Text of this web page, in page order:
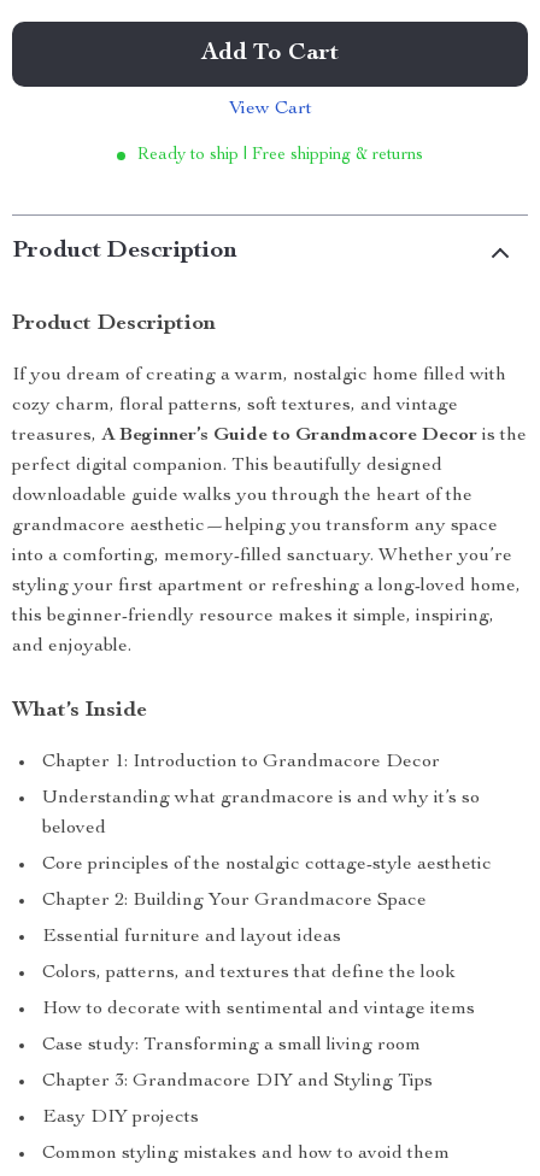
Add To Cart
View Cart
Ready to ship | Free shipping & returns
Product Description
Product Description
If you dream of creating a warm, nostalgic home filled with
cozy charm, floral patterns, soft textures, and vintage
treasures, A Beginner’s Guide to Grandmacore Decor is the
perfect digital companion. This beautifully designed
downloadable guide walks you through the heart of the
grandmacore aesthetic—helping you transform any space
into a comforting, memory-filled sanctuary. Whether you’re
styling your first apartment or refreshing a long-loved home,
this beginner-friendly resource makes it simple, inspiring,
and enjoyable.
What’s Inside
Chapter 1: Introduction to Grandmacore Decor
Understanding what grandmacore is and why it’s so
beloved
Core principles of the nostalgic cottage-style aesthetic
Chapter 2: Building Your Grandmacore Space
Essential furniture and layout ideas
Colors, patterns, and textures that define the look
How to decorate with sentimental and vintage items
Case study: Transforming a small living room
Chapter 3: Grandmacore DIY and Styling Tips
Easy DIY projects
Common styling mistakes and how to avoid them